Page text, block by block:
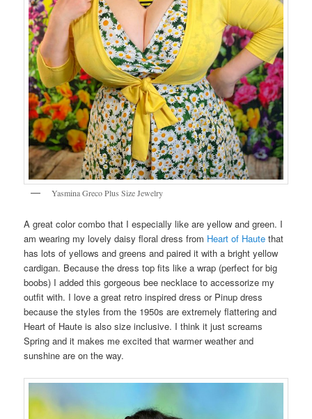
Yasmina Greco Plus Size Jewelry
A great color combo that I especially like are yellow and green. I
am wearing my lovely daisy floral dress from Heart of Haute that
has lots of yellows and greens and paired it with a bright yellow
cardigan. Because the dress top fits like a wrap (perfect for big
boobs) I added this gorgeous bee necklace to accessorize my
outfit with. I love a great retro inspired dress or Pinup dress
because the styles from the 1950s are extremely flattering and
Heart of Haute is also size inclusive. I think it just screams
Spring and it makes me excited that warmer weather and
sunshine are on the way.